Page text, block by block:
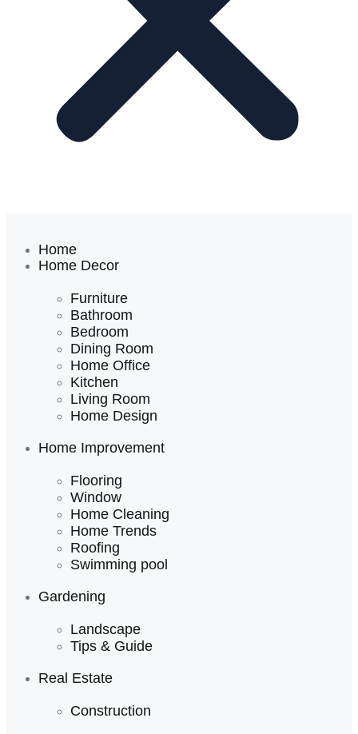
Home
Home Decor
Furniture
Bathroom
Bedroom
Dining Room
Home Office
Kitchen
Living Room
Home Design
Home Improvement
Flooring
Window
Home Cleaning
Home Trends
Roofing
Swimming pool
Gardening
Landscape
Tips & Guide
Real Estate
Construction